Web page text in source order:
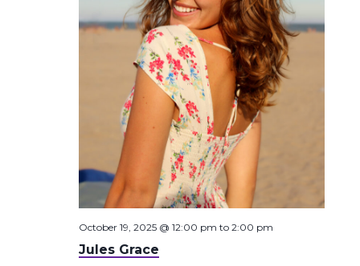
Jules Grace
October 19, 2025 @ 12:00 pm to 2:00 pm